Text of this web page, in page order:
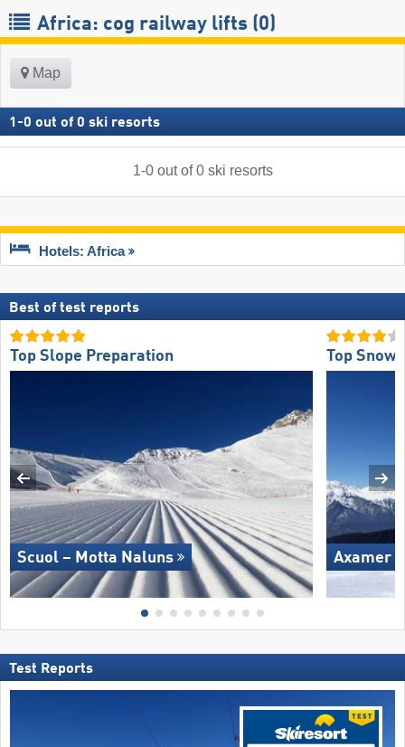
Africa: cog railway lifts (0)
Map
1 -0 out of 0 ski resorts
1-0out of0 ski resorts
Hotels: Africa
Best of test reports
Top Slope Preparation
Scuol – Motta Naluns
Top
Axamer
Test Reports